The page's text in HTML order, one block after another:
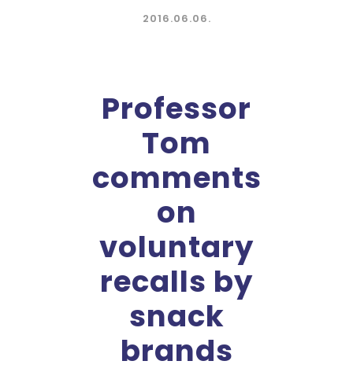
2016.06.06.
Professor
Tom
comments
on
voluntary
recalls by
snack
brands